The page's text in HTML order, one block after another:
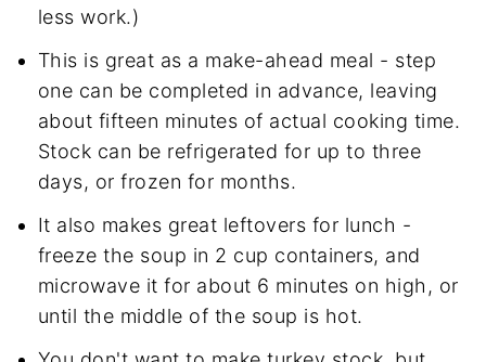
less work.)
This is great as a make-ahead meal - step
one can be completed in advance, leaving
about fifteen minutes of actual cooking time.
Stock can be refrigerated for up to three
days, or frozen for months.
It also makes great leftovers for lunch -
freeze the soup in 2 cup containers, and
microwave it for about 6 minutes on high, or
until the middle of the soup is hot.